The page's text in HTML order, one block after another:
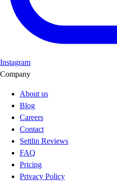
Instagram
Company
About us
Blog
Careers
Contact
Settlin Reviews
FAQ
Pricing
Privacy Policy